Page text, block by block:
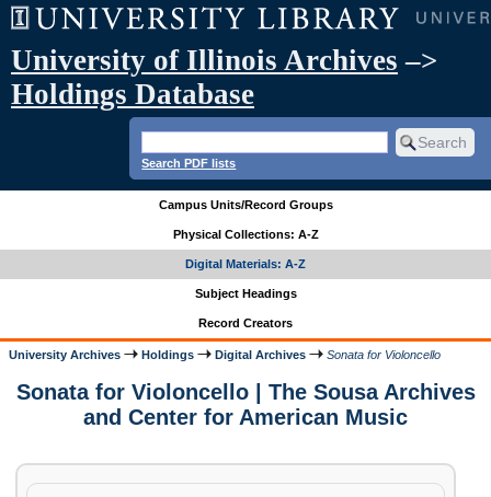
University of Illinois Archives –>
Holdings Database
Search PDF lists
Campus Units/Record Groups
Physical Collections: A-Z
Digital Materials: A-Z
Subject Headings
Record Creators
University Archives Holdings Digital Archives Sonata for Violoncello
Sonata for Violoncello | The Sousa Archives
and Center for American Music